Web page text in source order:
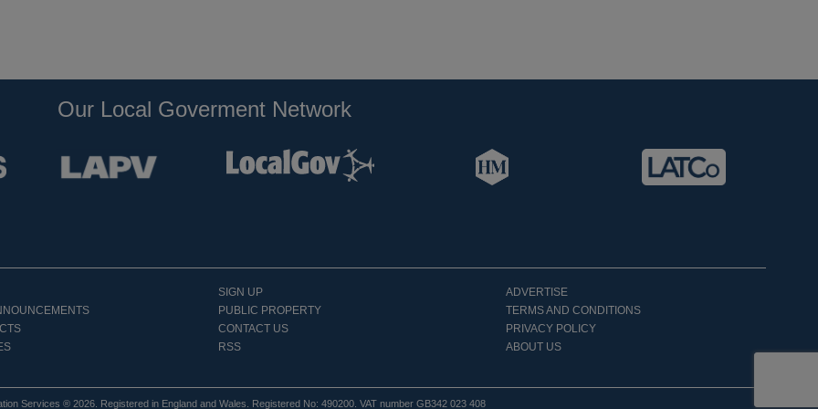
Our Local Goverment Network
SIGN UP
PUBLIC PROPERTY
CONTACT US
RSS
ADVERTISE
TERMS AND CONDITIONS
PRIVACY POLICY
ABOUT US
Services ® 2026. Registered in England and Wales. Registered No: 490200. VAT number GB342 023 408